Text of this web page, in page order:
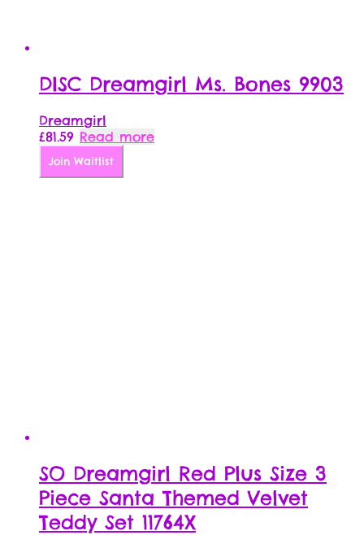
DISC Dreamgirl Ms. Bones 9903
Dreamgirl
£81.59 Read more
Join Waitlist
SO Dreamgirl Red Plus Size 3
Piece Santa Themed Velvet
Teddy Set 11764X